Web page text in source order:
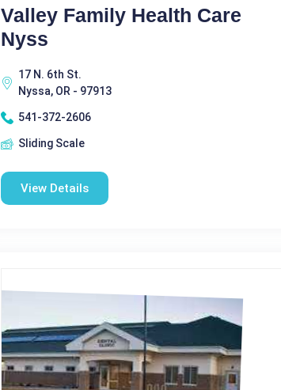
Valley Family Health Care
Nyss
17 N. 6th St.
Nyssa, OR - 97913
541-372-2606
Sliding Scale
View Details